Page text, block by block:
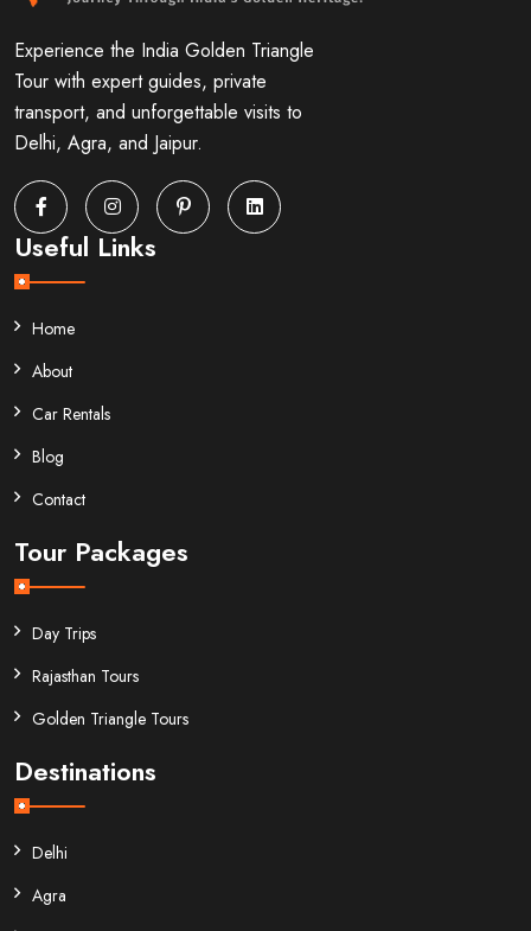
Experience the India Golden Triangle
Tour with expert guides, private
transport, and unforgettable visits to
Delhi, Agra, and Jaipur.
Useful Links
Home
About
Car Rentals
Blog
Contact
Tour Packages
Day Trips
Rajasthan Tours
Golden Triangle Tours
Destinations
Delhi
Agra